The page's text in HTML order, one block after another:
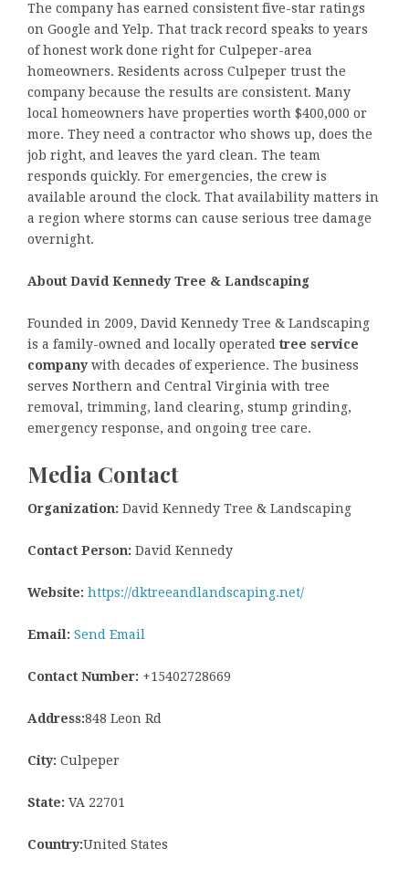
The company has earned consistent five-star ratings
on Google and Yelp. That track record speaks to years
of honest work done right for Culpeper-area
homeowners. Residents across Culpeper trust the
company because the results are consistent. Many
local homeowners have properties worth $400,000 or
more. They need a contractor who shows up, does the
job right, and leaves the yard clean. The team
responds quickly. For emergencies, the crew is
available around the clock. That availability matters in
a region where storms can cause serious tree damage
overnight.
About David Kennedy Tree & Landscaping
Founded in 2009, David Kennedy Tree & Landscaping
is a family-owned and locally operated tree service
company with decades of experience. The business
serves Northern and Central Virginia with tree
removal, trimming, land clearing, stump grinding,
emergency response, and ongoing tree care.
Media Contact
Organization: David Kennedy Tree & Landscaping
Contact Person: David Kennedy
Website: https://dktreeandlandscaping.net/
Email: Send Email
Contact Number: +15402728669
Address:848 Leon Rd
City: Culpeper
State: VA 22701
Country:United States